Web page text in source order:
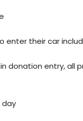
their car
donation entry, all
day